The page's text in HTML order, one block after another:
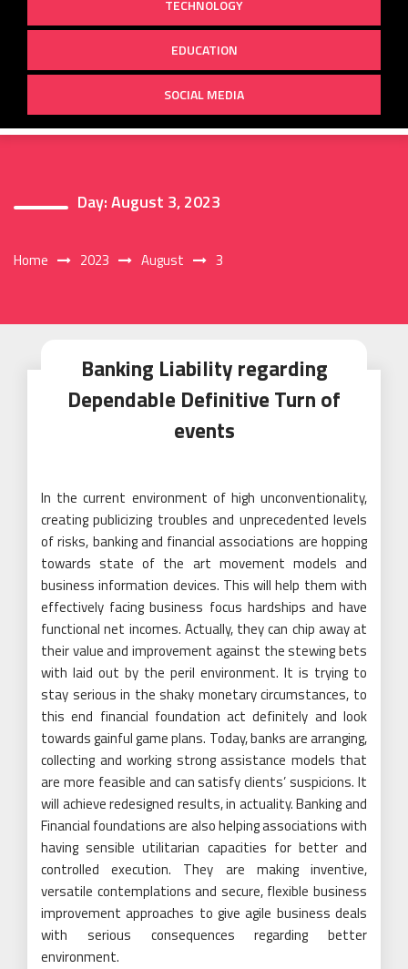
TECHNOLOGY
EDUCATION
SOCIAL MEDIA
Day:August 3, 2023
Home 2023 August 3
Banking Liability regarding
Dependable Definitive Turn of
events
In the current environment of high unconventionality,
creating publicizing troubles and unprecedented levels
of risks, banking and financial associations are hopping
towards state of the art movement models and
business information devices. This will help them with
effectively facing business focus hardships and have
functional net incomes. Actually, they can chip away at
their value and improvement against the stewing bets
with laid out by the peril environment. It is trying to
stay serious in the shaky monetary circumstances, to
this end financial foundation act definitely and look
towards gainful game plans. Today, banks are arranging,
collecting and working strong assistance models that
are more feasible and can satisfy clients’ suspicions. It
will achieve redesigned results, in actuality. Banking and
Financial foundations are also helping associations with
having sensible utilitarian capacities for better and
controlled execution. They are making inventive,
versatile contemplations and secure, flexible business
improvement approaches to give agile business deals
with serious consequences regarding better
environment.